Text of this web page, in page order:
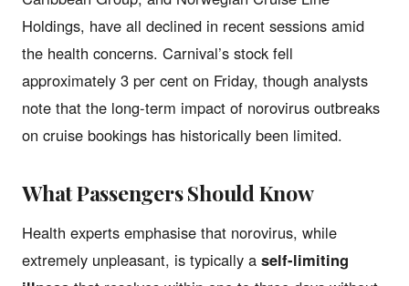
Holdings, have all declined in recent sessions amid
the health concerns. Carnival’s stock fell
approximately 3 per cent on Friday, though analysts
note that the long-term impact of norovirus outbreaks
on cruise bookings has historically been limited.
What Passengers Should Know
Health experts emphasise that norovirus, while
extremely unpleasant, is typically a self-limiting